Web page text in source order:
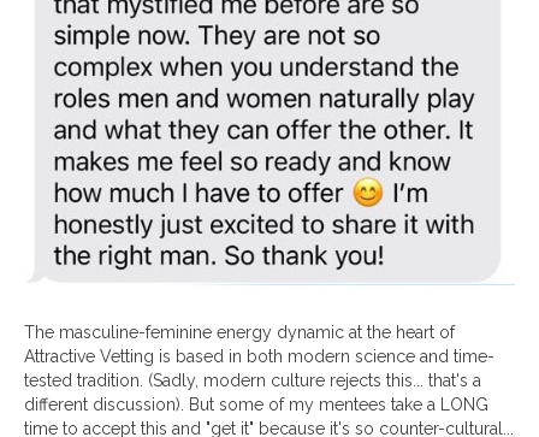
The masculine-feminine energy dynamic at the heart of
Attractive Vetting is based in both modern science and time-
tested tradition. (Sadly, modern culture rejects this... that's a
different discussion). But some of my mentees take a LONG
time to accept this and "get it" because it's so counter-cultural...